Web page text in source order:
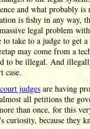
and what probably
is fishy in any way,
legal problem
take to a judge to get
may come from a
to be illegal. And
case.
judges are having
all petitions the
than once, for this
because they